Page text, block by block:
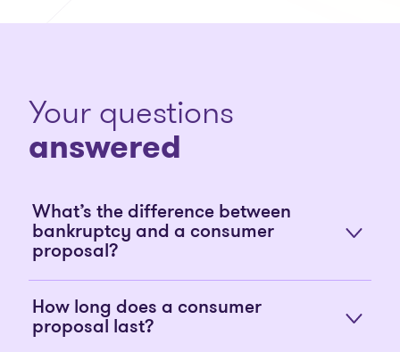
Your questions
answered
What’s the difference between
bankruptcy and a consumer
proposal?
How long does a consumer
proposal last?